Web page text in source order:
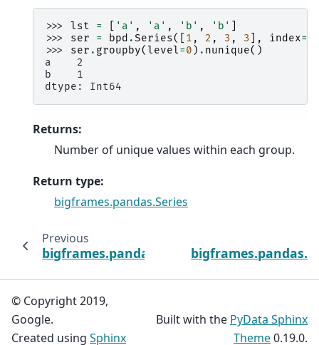
>>> lst = 'a' , 'a' , 'b' , 'b'
>>> ser = bpd .Series([ 1 , 2 , 3 , 3 ], index=
>>> ser . groupby(level=0 ) . nunique()
a    2
b    1
dtype: Int64
Returns:
Number of unique values within each group.
Return type:
bigframes.pandas.Series
Previous
© Copyright 2019,
Google.
Created using Sphinx
Built with the PyData Sphinx
Theme0.19.0.